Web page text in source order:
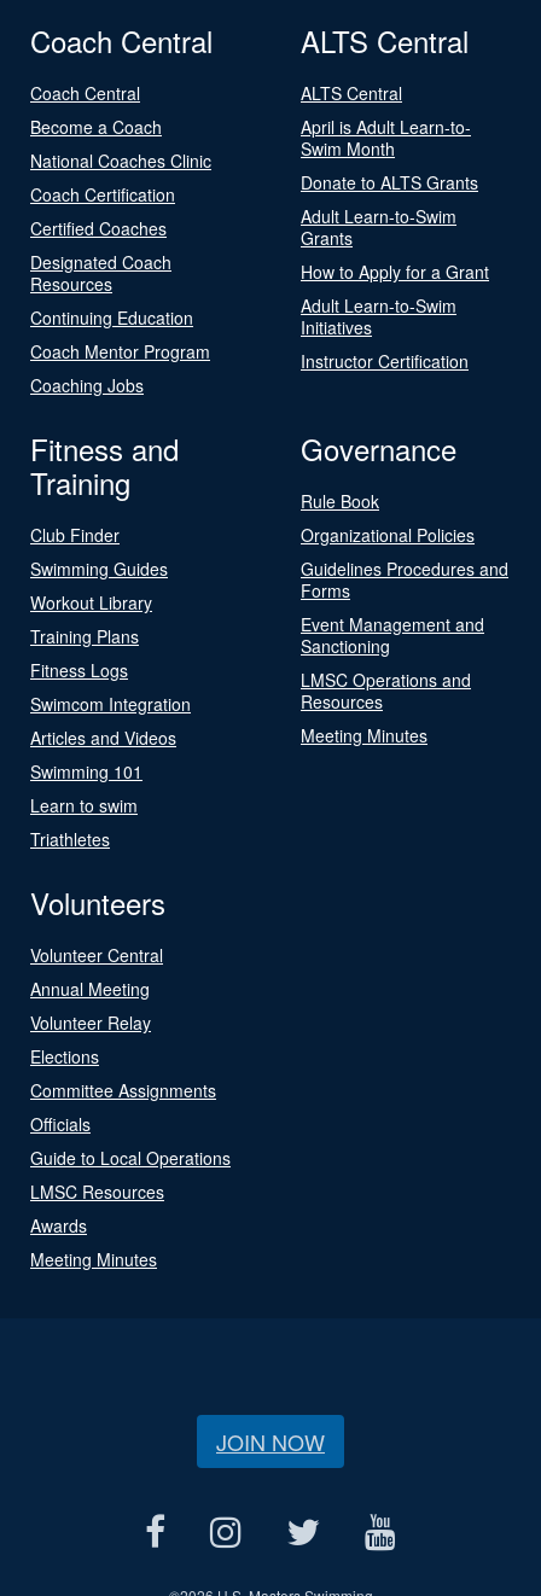
Coach Central
Coach Central
Become a Coach
National Coaches Clinic
Coach Certification
Certified Coaches
Designated Coach
Resources
Continuing Education
Coach Mentor Program
Coaching Jobs
ALTS Central
ALTS Central
April is Adult Learn-to-
Swim Month
Donate to ALTS Grants
Adult Learn-to-Swim
Grants
How to Apply for a Grant
Adult Learn-to-Swim
Initiatives
Instructor Certification
Fitness and
Training
Club Finder
Swimming Guides
Workout Library
Training Plans
Fitness Logs
Swimcom Integration
Articles and Videos
Swimming 101
Learn to swim
Triathletes
Governance
Rule Book
Organizational Policies
Guidelines Procedures and
Forms
Event Management and
Sanctioning
LMSC Operations and
Resources
Meeting Minutes
Volunteers
Volunteer Central
Annual Meeting
Volunteer Relay
Elections
Committee Assignments
Officials
Guide to Local Operations
LMSC Resources
Awards
Meeting Minutes
JOIN NOW